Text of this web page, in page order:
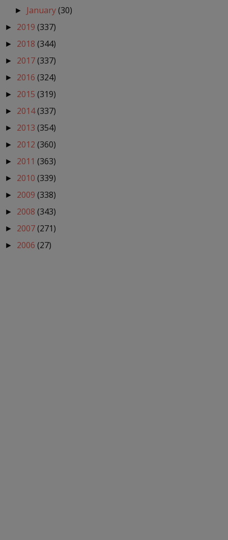
► January(30)
► 2019 (337)
► 2018 (344)
► 2017(337)
► 2016 (324)
► 2015 (319)
► 2014(337)
► 2013 (354)
► 2012 (360)
► 2011 (363)
► 2010 (339)
► 2009 (338)
► 2008 (343)
► 2007(271)
► 2006 (27)